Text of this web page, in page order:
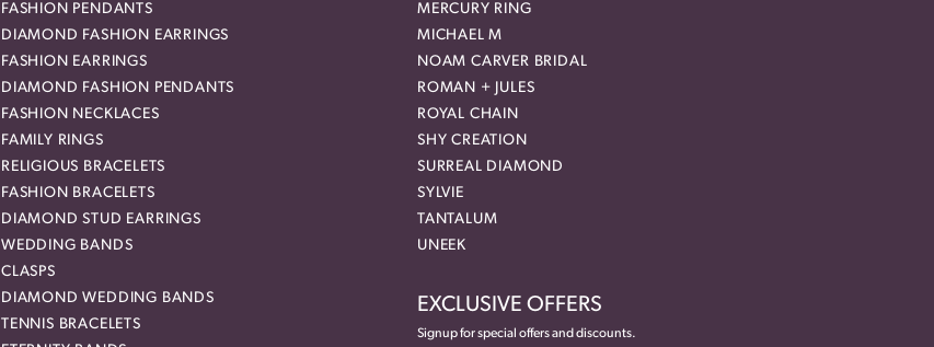
FASHION PENDANTS
DIAMOND FASHION EARRINGS
FASHION EARRINGS
DIAMOND FASHION PENDANTS
FASHION NECKLACES
FAMILY RINGS
RELIGIOUS BRACELETS
FASHION BRACELETS
DIAMOND STUD EARRINGS
WEDDING BANDS
CLASPS
DIAMOND WEDDING BANDS
TENNIS BRACELETS
MERCURY RING
MICHAEL M
NOAM CARVER BRIDAL
ROMAN + JULES
ROYAL CHAIN
SHY CREATION
SURREAL DIAMOND
SYLVIE
TANTALUM
UNEEK
EXCLUSIVE OFFERS
Signup for special offers and discounts.